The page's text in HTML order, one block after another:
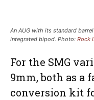
An AUG with its standard
integrated bipod. Photo: Rock
For the SMG
9mm, both as a
conversion kit